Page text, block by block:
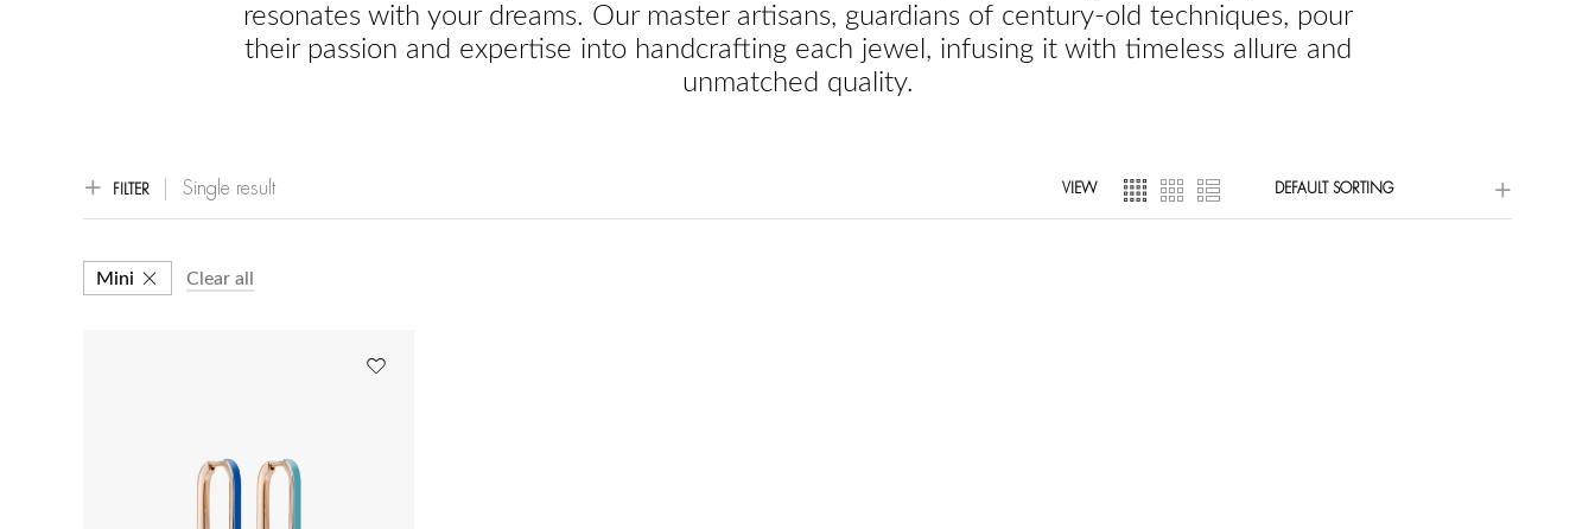
resonates with your dreams. Our master artisans, guardians of century-old techniques, pour
their passion and expertise into handcrafting each jewel, infusing it with timeless allure and
unmatched quality.
FILTER Single result VIEW DEFAULT SORTING
Mini Clear all